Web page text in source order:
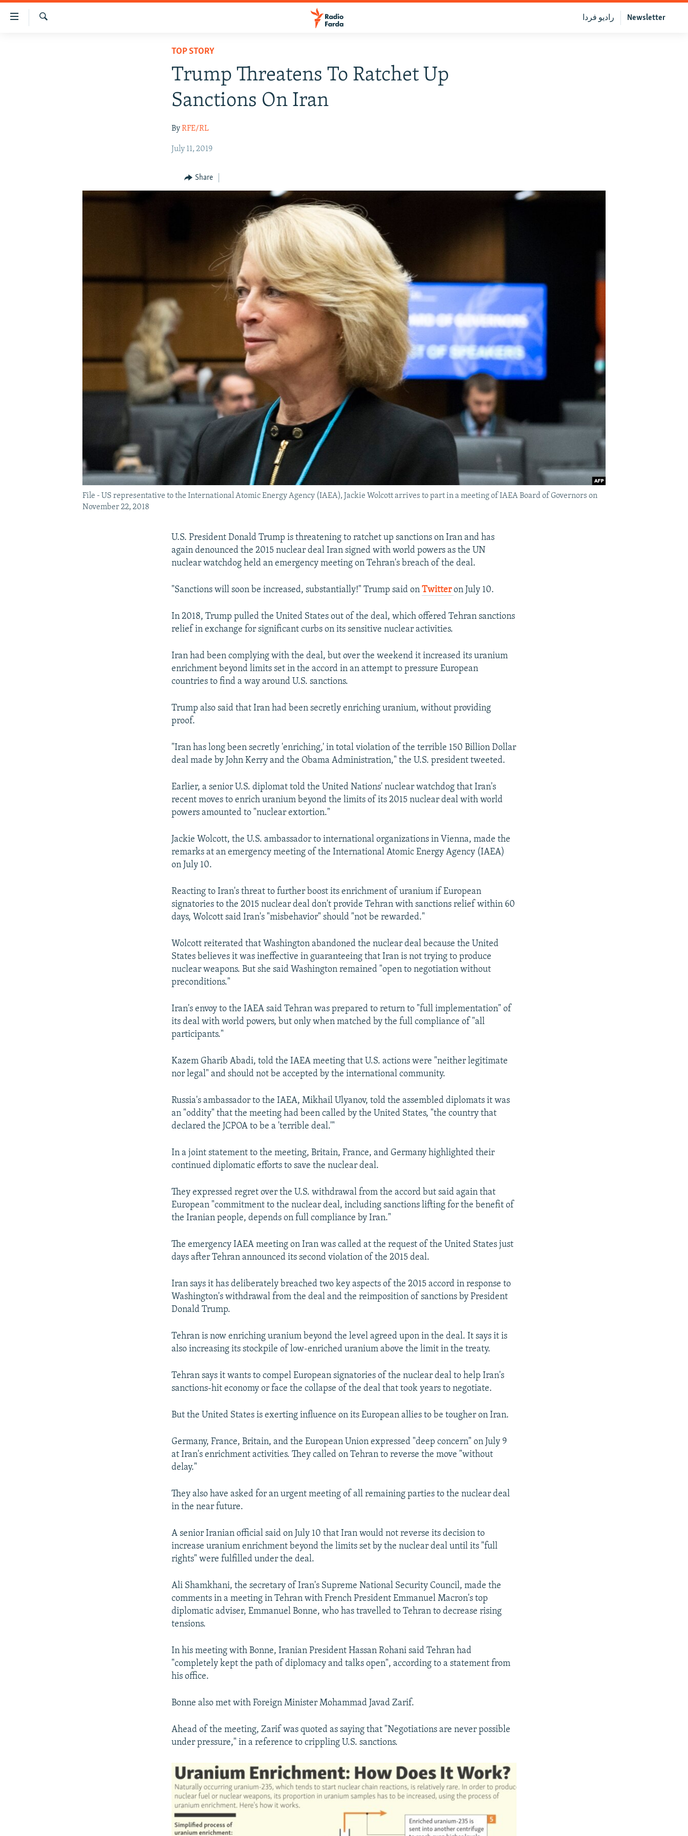
Accessibility
Newsletter رادیو فردا
TOP STORY
Trump Threatens To Ratchet Up
Sanctions On Iran
ByRFE/RL
July 11, 2019
Share
File - US representative to the International Atomic Energy Agency (IAEA), Jackie Wolcott arrives to part in a meeting of IAEA Board of Governors on
November 22, 2018
U.S. President Donald Trump is threatening to ratchet up sanctions on Iran and has
again denounced the 2015 nuclear deal Iran signed with world powers as the UN
nuclear watchdog held an emergency meeting on Tehran's breach of the deal.
"Sanctions will soon be increased, substantially!" Trump said onTwitteron July 10.
In 2018, Trump pulled the United States out of the deal, which offered Tehran sanctions
relief in exchange for significant curbs on its sensitive nuclear activities.
Iran had been complying with the deal, but over the weekend it increased its uranium
enrichment beyond limits set in the accord in an attempt to pressure European
countries to find a way around U.S. sanctions.
Trump also said that Iran had been secretly enriching uranium, without providing
proof.
"Iran has long been secretly 'enriching,' in total violation of the terrible 150 Billion Dollar
deal made by John Kerry and the Obama Administration," the U.S. president tweeted.
Earlier, a senior U.S. diplomat told the United Nations' nuclear watchdog that Iran's
recent moves to enrich uranium beyond the limits of its 2015 nuclear deal with world
powers amounted to "nuclear extortion."
Jackie Wolcott, the U.S. ambassador to international organizations in Vienna, made the
remarks at an emergency meeting of the International Atomic Energy Agency (IAEA)
on July 10.
Reacting to Iran's threat to further boost its enrichment of uranium if European
signatories to the 2015 nuclear deal don't provide Tehran with sanctions relief within 60
days, Wolcott said Iran's "misbehavior" should "not be rewarded."
Wolcott reiterated that Washington abandoned the nuclear deal because the United
States believes it was ineffective in guaranteeing that Iran is not trying to produce
nuclear weapons. But she said Washington remained "open to negotiation without
preconditions."
Iran's envoy to the IAEA said Tehran was prepared to return to "full implementation" of
its deal with world powers, but only when matched by the full compliance of "all
participants."
Kazem Gharib Abadi, told the IAEA meeting that U.S. actions were "neither legitimate
nor legal" and should not be accepted by the international community.
Russia's ambassador to the IAEA, Mikhail Ulyanov, told the assembled diplomats it was
an "oddity" that the meeting had been called by the United States, "the country that
declared the JCPOA to be a 'terrible deal.'"
In a joint statement to the meeting, Britain, France, and Germany highlighted their
continued diplomatic efforts to save the nuclear deal.
They expressed regret over the U.S. withdrawal from the accord but said again that
European "commitment to the nuclear deal, including sanctions lifting for the benefit of
the Iranian people, depends on full compliance by Iran."
The emergency IAEA meeting on Iran was called at the request of the United States just
days after Tehran announced its second violation of the 2015 deal.
Iran says it has deliberately breached two key aspects of the 2015 accord in response to
Washington's withdrawal from the deal and the reimposition of sanctions by President
Donald Trump.
Tehran is now enriching uranium beyond the level agreed upon in the deal. It says it is
also increasing its stockpile of low-enriched uranium above the limit in the treaty.
Tehran says it wants to compel European signatories of the nuclear deal to help Iran's
sanctions-hit economy or face the collapse of the deal that took years to negotiate.
But the United States is exerting influence on its European allies to be tougher on Iran.
Germany, France, Britain, and the European Union expressed "deep concern" on July 9
at Iran's enrichment activities. They called on Tehran to reverse the move "without
delay."
They also have asked for an urgent meeting of all remaining parties to the nuclear deal
in the near future.
A senior Iranian official said on July 10 that Iran would not reverse its decision to
increase uranium enrichment beyond the limits set by the nuclear deal until its "full
rights" were fulfilled under the deal.
Ali Shamkhani, the secretary of Iran's Supreme National Security Council, made the
comments in a meeting in Tehran with French President Emmanuel Macron's top
diplomatic adviser, Emmanuel Bonne, who has travelled to Tehran to decrease rising
tensions.
In his meeting with Bonne, Iranian President Hassan Rohani said Tehran had
"completely kept the path of diplomacy and talks open", according to a statement from
his office.
Bonne also met with Foreign Minister Mohammad Javad Zarif.
Ahead of the meeting, Zarif was quoted as saying that "Negotiations are never possible
under pressure," in a reference to crippling U.S. sanctions.